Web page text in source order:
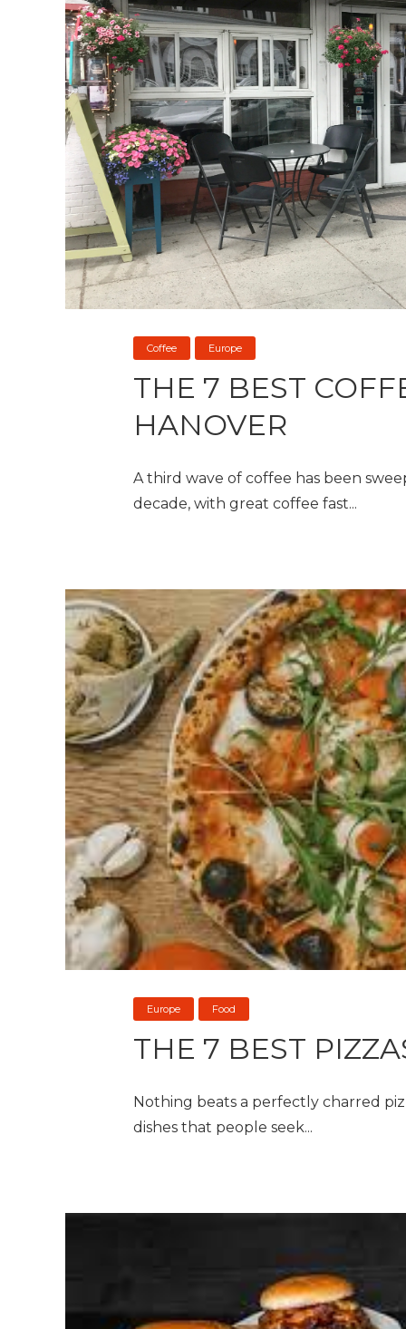
Coffee Europe
THE 7 BEST
HANOVER
A third wave of coffee has been
decade, with great coffee fast...
Europe Food
THE 7 BEST
Nothing beats a perfectly charred
dishes that people seek...